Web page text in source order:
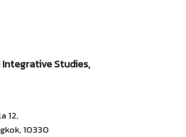
Studies,
12,
10330